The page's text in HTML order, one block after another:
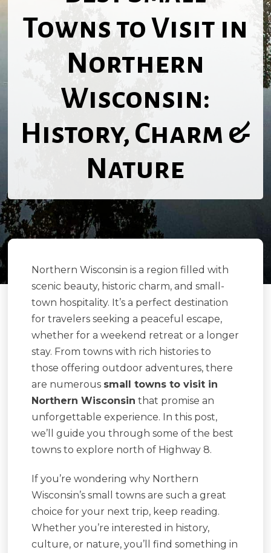
Towns to Visit in
Northern
Wisconsin:
History, Charm &
Nature
Northern Wisconsin is a region filled with
scenic beauty, historic charm, and small-
town hospitality. It’s a perfect destination
for travelers seeking a peaceful escape,
whether for a weekend retreat or a longer
stay. From towns with rich histories to
those offering outdoor adventures, there
are numerous small towns to visit in
Northern Wisconsin that promise an
unforgettable experience. In this post,
we’ll guide you through some of the best
towns to explore north of Highway 8.
If you’re wondering why Northern
Wisconsin’s small towns are such a great
choice for your next trip, keep reading.
Whether you’re interested in history,
culture, or nature, you’ll find something in